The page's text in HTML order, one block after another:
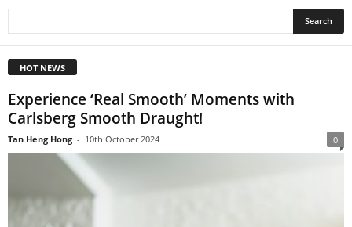
HOT NEWS
Experience ‘Real Smooth’ Moments with
Carlsberg Smooth Draught!
Tan Heng Hong - 10th October 2024 0